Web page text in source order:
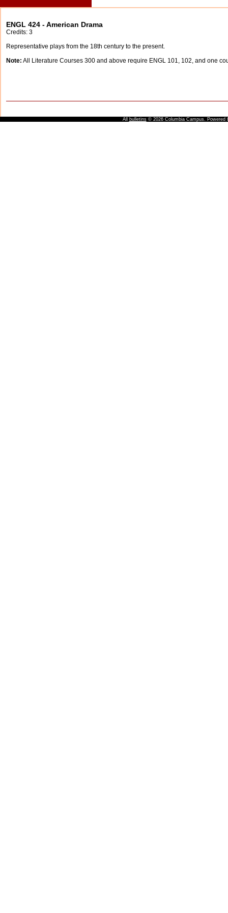
ENGL 424 - American Drama
Credits: 3
Representative plays from the 18th century to the present.
Note: All Literature Courses 300 and above require ENGL 101, 102, and one
All bulletins© 2026 Columbia Campus. Powered